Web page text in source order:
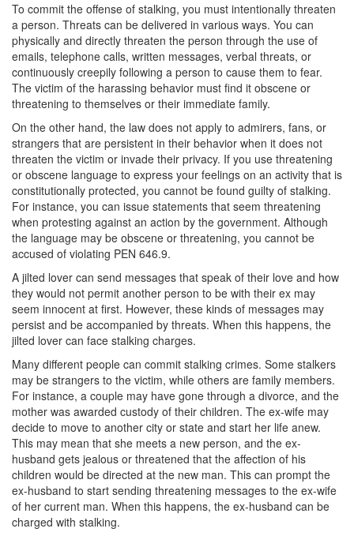
Child Abduction
Child Abuse
Child Endangerment
Corporal Injury on a Spouse
Criminal Threats
Elder Abuse
Permanent Restraining Order
Posting Harmful Information on the Internet
Restraining Orders
Emergency Protective Orders
Temporary Restraining Orders
Revenge Porn
Stalking
Violation of a Restraining Order
Drug Crimes
To commit the offense of stalking, you must intentionally threaten
a person. Threats can be delivered in various ways. You can
physically and directly threaten the person through the use of
emails, telephone calls, written messages, verbal threats, or
continuously creepily following a person to cause them to fear.
The victim of the harassing behavior must find it obscene or
threatening to themselves or their immediate family.
On the other hand, the law does not apply to admirers, fans, or
strangers that are persistent in their behavior when it does not
threaten the victim or invade their privacy. If you use threatening
or obscene language to express your feelings on an activity that is
constitutionally protected, you cannot be found guilty of stalking.
For instance, you can issue statements that seem threatening
when protesting against an action by the government. Although
the language may be obscene or threatening, you cannot be
accused of violating PEN 646.9.
A jilted lover can send messages that speak of their love and how
they would not permit another person to be with their ex may
seem innocent at first. However, these kinds of messages may
persist and be accompanied by threats. When this happens, the
jilted lover can face stalking charges.
Many different people can commit stalking crimes. Some stalkers
may be strangers to the victim, while others are family members.
For instance, a couple may have gone through a divorce, and the
mother was awarded custody of their children. The ex-wife may
decide to move to another city or state and start her life anew.
This may mean that she meets a new person, and the ex-
husband gets jealous or threatened that the affection of his
children would be directed at the new man. This can prompt the
ex-husband to start sending threatening messages to the ex-wife
of her current man. When this happens, the ex-husband can be
charged with stalking.